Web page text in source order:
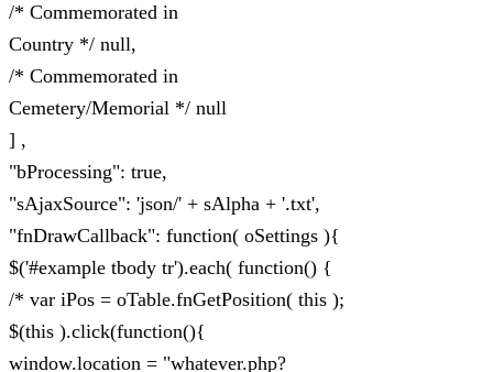
/* Commemorated in
Country */ null,
/* Commemorated in
Cemetery/Memorial */ null
] ,
"bProcessing": true,
"sAjaxSource": 'json/' + sAlpha + '.txt',
"fnDrawCallback": function( oSettings ){
$('#example tbody tr').each( function() {
/* var iPos = oTable.fnGetPosition( this );
$(this ).click(function(){
window.location = "whatever.php?